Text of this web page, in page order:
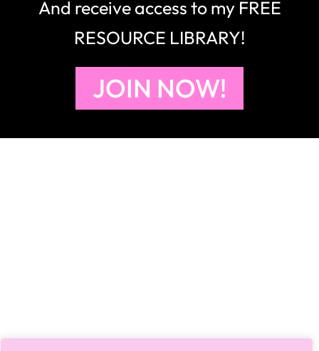
And receive access to my FREE
RESOURCE LIBRARY!
JOIN NOW!